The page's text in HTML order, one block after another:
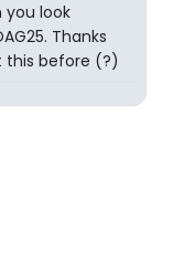
you look
Thanks
this before (?)